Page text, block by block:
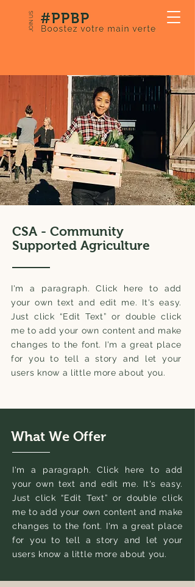
JOIN US
CSA - Community
Supported Agriculture
I'm a paragraph. Click here to add
your own text and edit me. It's easy.
Just click “Edit Text” or double click
me to add your own content and make
changes to the font. I'm a great place
for you to tell a story and let your
users know a little more about you.
What We Offer
I'm a paragraph. Click here to add
your own text and edit me. It's easy.
Just click “Edit Text” or double click
me to add your own content and make
changes to the font. I'm a great place
for you to tell a story and let your
users know a little more about you.